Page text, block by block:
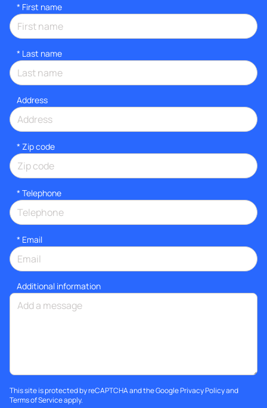
* First name
* Last name
Address
* Zip code
* Telephone
* Email
Additional information
This site is protected by reCAPTCHA and the GooglePrivacy Policyand
Terms of Serviceapply.